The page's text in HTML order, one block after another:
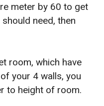
meter by 60 to get
need, then
room, which have
your 4 walls, you
to height of room.